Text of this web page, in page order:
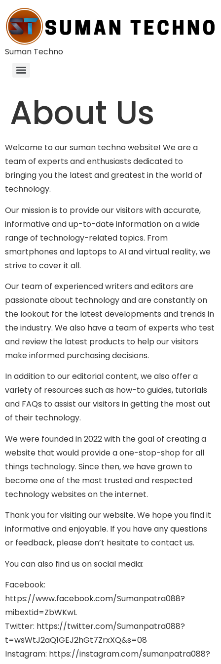
Suman Techno
About Us
Welcome to our suman techno website! We are a
team of experts and enthusiasts dedicated to
bringing you the latest and greatest in the world of
technology.
Our mission is to provide our visitors with accurate,
informative and up-to-date information on a wide
range of technology-related topics. From
smartphones and laptops to AI and virtual reality, we
strive to cover it all.
Our team of experienced writers and editors are
passionate about technology and are constantly on
the lookout for the latest developments and trends in
the industry. We also have a team of experts who test
and review the latest products to help our visitors
make informed purchasing decisions.
In addition to our editorial content, we also offer a
variety of resources such as how-to guides, tutorials
and FAQs to assist our visitors in getting the most out
of their technology.
We were founded in 2022 with the goal of creating a
website that would provide a one-stop-shop for all
things technology. Since then, we have grown to
become one of the most trusted and respected
technology websites on the internet.
Thank you for visiting our website. We hope you find it
informative and enjoyable. If you have any questions
or feedback, please don’t hesitate to contact us.
You can also find us on social media:
Facebook:
https://www.facebook.com/Sumanpatra088?
mibextid=ZbWKwL
Twitter: https://twitter.com/Sumanpatra088?
t=wsWtJ2aQ1GEJ2hGt7ZrxXQ&s=08
Instagram: https://instagram.com/sumanpatra088?